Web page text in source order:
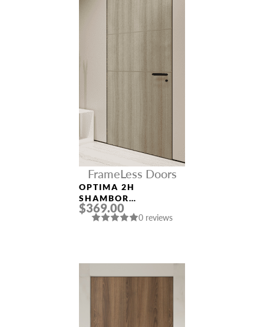
FrameLess Doors
OPTIMA 2H
SHAMBOR
FRAMELESS MODERN
INTERIOR DOOR
$369.00
0 reviews